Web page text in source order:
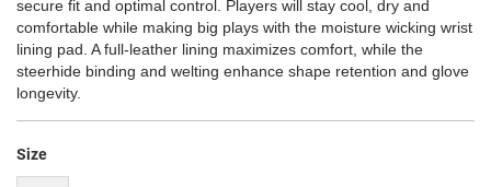
secure fit and optimal control. Players will stay cool, dry and
comfortable while making big plays with the moisture wicking wrist
lining pad. A full-leather lining maximizes comfort, while the
steerhide binding and welting enhance shape retention and glove
longevity.
Size